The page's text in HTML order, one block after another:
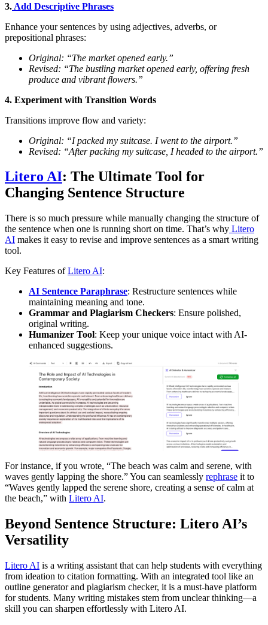
3. Add Descriptive Phrases
Enhance your sentences by using adjectives, adverbs, or
prepositional phrases:
Original: “The market opened early.”
Revised: “The bustling market opened early, offering fresh
produce and vibrant flowers.”
4. Experiment with Transition Words
Transitions improve flow and variety:
Original: “I packed my suitcase. I went to the airport.”
Revised: “After packing my suitcase, I headed to the airport.”
Litero AI: The Ultimate Tool for
Changing Sentence Structure
There is so much pressure while manually changing the structure of
the sentence when one is running short on time. That’s why Litero
AI makes it easy to revise and improve sentences as a smart writing
tool.
Key Features ofLitero AI:
AI Sentence Paraphrase: Restructure sentences while
maintaining meaning and tone.
Grammar and Plagiarism Checkers: Ensure polished,
original writing.
Humanizer Tool: Keep your unique voice intact with AI-
enhanced suggestions.
For instance, if you wrote, “The beach was calm and serene, with
waves gently lapping the shore.” You can seamlessly rephrase it to
“Waves gently lapped the serene shore, creating a sense of calm at
the beach,” with Litero AI.
Beyond Sentence Structure: Litero AI’s
Versatility
Litero AI is a writing assistant that can help students with everything
from ideation to citation formatting. With an integrated tool like an
outline generator and plagiarism checker, it is a must-have platform
for students. Many writing mistakes stem from unclear thinking—a
skill you can sharpen effortlessly with Litero AI.